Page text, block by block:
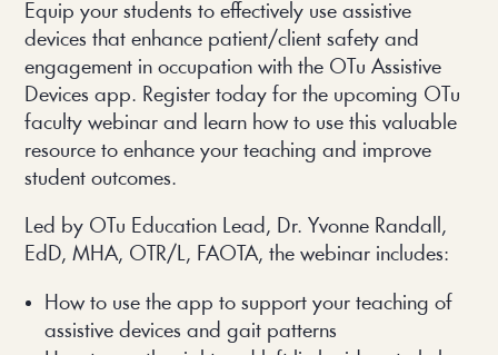
Equip your students to effectively use assistive
devices that enhance patient/client safety and
engagement in occupation with the OTu Assistive
Devices app. Register today for the upcoming OTu
faculty webinar and learn how to use this valuable
resource to enhance your teaching and improve
student outcomes.
Led by OTu Education Lead, Dr. Yvonne Randall,
EdD, MHA, OTR/L, FAOTA, the webinar includes:
How to use the app to support your teaching of
assistive devices and gait patterns